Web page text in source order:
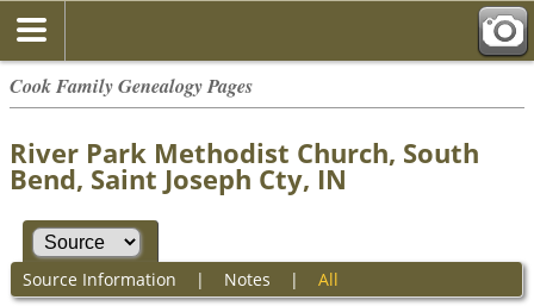
Cook Family Genealogy Pages
River Park Methodist Church, South
Bend, Saint Joseph Cty, IN
Source Information | Notes | All